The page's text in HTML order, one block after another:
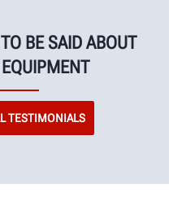
BE SAID ABOUT
TESTIMONIALS